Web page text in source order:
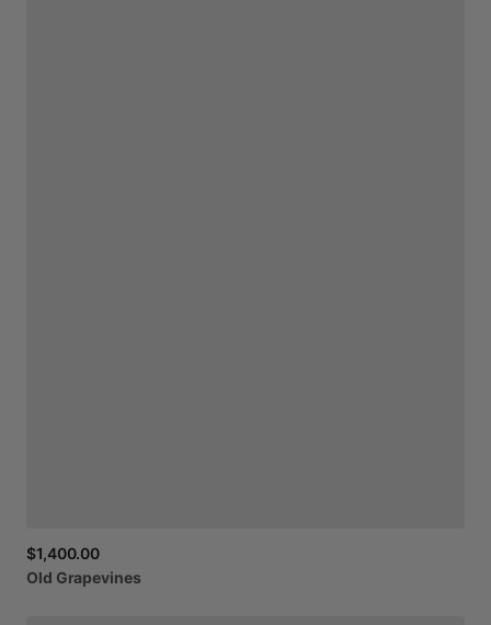
$1,400.00
Old Grapevines